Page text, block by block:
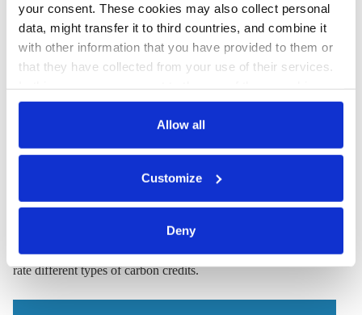
your consent. These cookies may also collect personal
data, might transfer it to third countries, and combine it
with other information that you have provided to them or
that they have collected from your use of their services.
also serves as the legal basis for the processing of your
clicking on 'Allow all' or 'Deny', or make a selection per
category of cookies by clicking on 'Accept selection'. You
any time. You can find information about this under our
Allow all
Customize
Deny
The certification standards are meant to ensure that criteria such
as additionality are met and it is the standards that customers
have to rely on to make sure that a carbon credit they bought
really embodies a tonne of avoided or removed CO2.
“Unfortunately, there isn’t the one standard where everything is
perfect. It depends a lot on which standard is used for which
type of project,” Schneider said. While some standards are very
environmental effects that projects can have. Together with the
World Wildlife Fund U.S. and the Environmental Defense
Fund (EDF), Schneider is
rate different types of carbon credits.